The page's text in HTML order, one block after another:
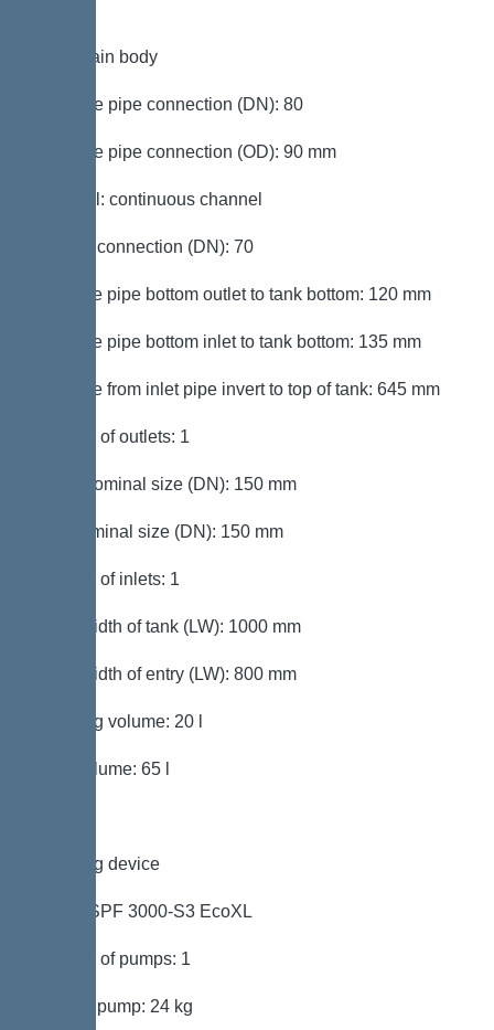
Tank/drain body
Pressure pipe connection (DN): 80
Pressure pipe connection (OD): 90 mm
Channel: continuous channel
Venting connection (DN): 70
Distance pipe bottom outlet to tank bottom: 120 mm
Distance pipe bottom inlet to tank bottom: 135 mm
Distance from inlet pipe invert to top of tank: 645 mm
Number of outlets: 1
Outlet nominal size (DN): 150 mm
Inlet nominal size (DN): 150 mm
Number of inlets: 1
Clear width of tank (LW): 1000 mm
Clear width of entry (LW): 800 mm
Pumping volume: 20 l
Tank volume: 65 l
Pumping device
Pump: SPF 3000-S3 EcoXL
Number of pumps: 1
Weight, pump: 24 kg